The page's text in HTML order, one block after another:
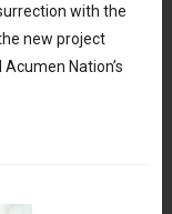
with the
new project
Nation’s